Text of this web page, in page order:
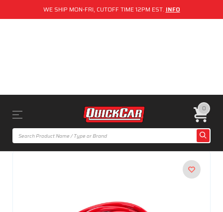
WE SHIP MON-FRI, CUTOFF TIME 12PM EST. INFO
0